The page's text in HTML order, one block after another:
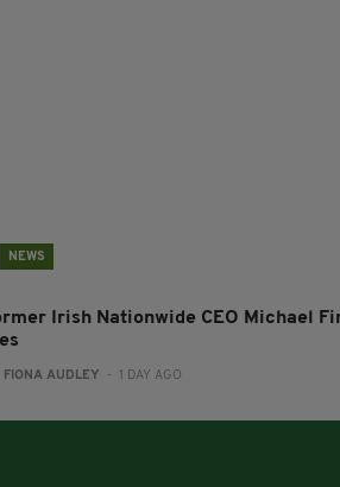
NEWS
Irish Nationwide CEO Michael
FIONA AUDLEY - 1 DAY AGO